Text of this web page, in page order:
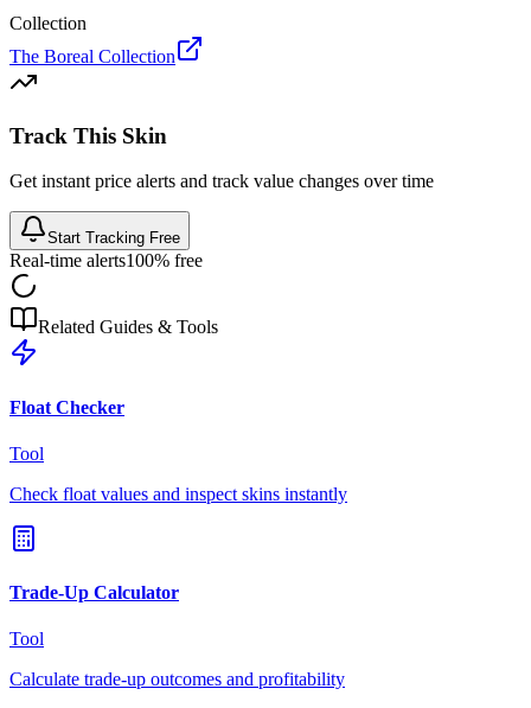
Collection
The Boreal Collection
Track This Skin
Get instant price alerts and track value changes over time
Start Tracking Free
Real-time alerts100% free
Related Guides & Tools
Float Checker
Tool
Check float values and inspect skins instantly
Trade-Up Calculator
Tool
Calculate trade-up outcomes and profitability